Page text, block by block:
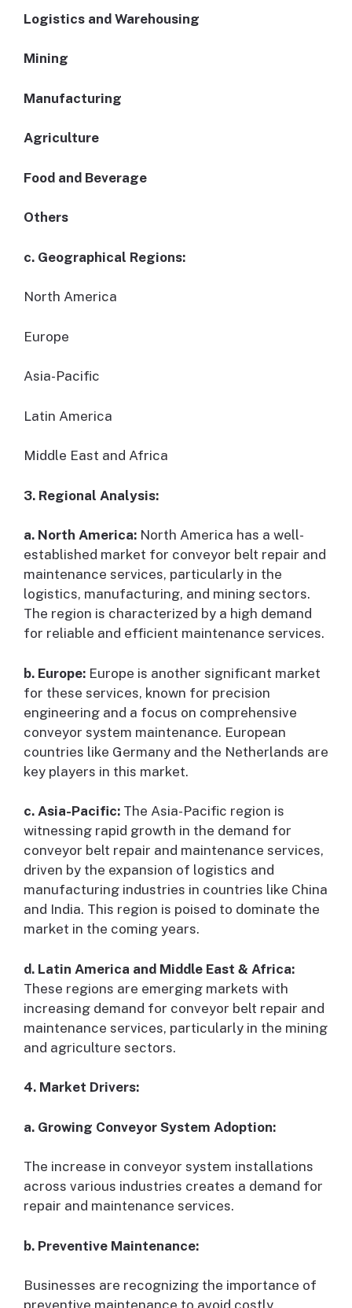
Logistics and Warehousing
Mining
Manufacturing
Agriculture
Food and Beverage
Others
c. Geographical Regions:
North America
Europe
Asia-Pacific
Latin America
Middle East and Africa
3. Regional Analysis:
a. North America: North America has a well-
established market for conveyor belt repair and
maintenance services, particularly in the
logistics, manufacturing, and mining sectors.
The region is characterized by a high demand
for reliable and efficient maintenance services.
b. Europe: Europe is another significant market
for these services, known for precision
engineering and a focus on comprehensive
conveyor system maintenance. European
countries like Germany and the Netherlands are
key players in this market.
c. Asia-Pacific: The Asia-Pacific region is
witnessing rapid growth in the demand for
conveyor belt repair and maintenance services,
driven by the expansion of logistics and
manufacturing industries in countries like China
and India. This region is poised to dominate the
market in the coming years.
d. Latin America and Middle East & Africa:
These regions are emerging markets with
increasing demand for conveyor belt repair and
maintenance services, particularly in the mining
and agriculture sectors.
4. Market Drivers:
a. Growing Conveyor System Adoption:
The increase in conveyor system installations
across various industries creates a demand for
repair and maintenance services.
b. Preventive Maintenance:
Businesses are recognizing the importance of